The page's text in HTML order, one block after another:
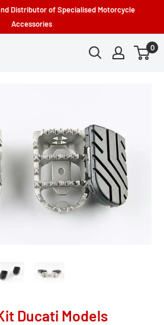
Distributor of Specialised Motorcycle
Accessories
0
Ducati Models